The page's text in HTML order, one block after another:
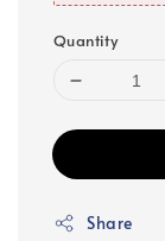
Quantity
Share